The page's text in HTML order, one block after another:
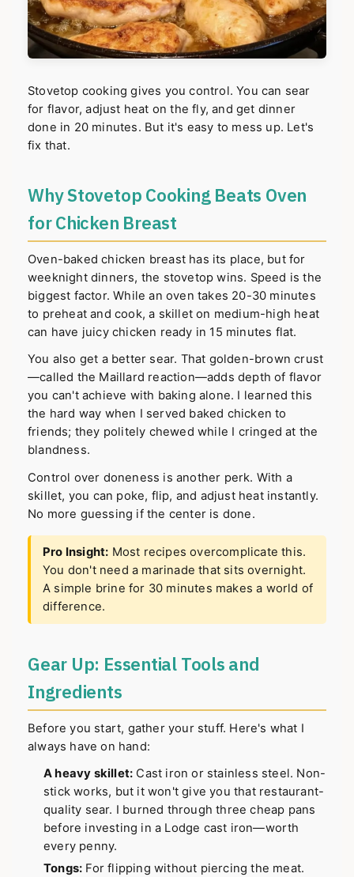
Stovetop cooking gives you control. You can sear
for flavor, adjust heat on the fly, and get dinner
done in 20 minutes. But it's easy to mess up. Let's
fix that.
Why Stovetop Cooking Beats Oven
for Chicken Breast
Oven-baked chicken breast has its place, but for
weeknight dinners, the stovetop wins. Speed is the
biggest factor. While an oven takes 20-30 minutes
to preheat and cook, a skillet on medium-high heat
can have juicy chicken ready in 15 minutes flat.
You also get a better sear. That golden-brown crust
—called the Maillard reaction—adds depth of flavor
you can't achieve with baking alone. I learned this
the hard way when I served baked chicken to
friends; they politely chewed while I cringed at the
blandness.
Control over doneness is another perk. With a
skillet, you can poke, flip, and adjust heat instantly.
No more guessing if the center is done.
Pro Insight: Most recipes overcomplicate this.
You don't need a marinade that sits overnight.
A simple brine for 30 minutes makes a world of
difference.
Gear Up: Essential Tools and
Ingredients
Before you start, gather your stuff. Here's what I
always have on hand:
A heavy skillet: Cast iron or stainless steel. Non-
stick works, but it won't give you that restaurant-
quality sear. I burned through three cheap pans
before investing in a Lodge cast iron—worth
every penny.
Tongs: For flipping without piercing the meat.